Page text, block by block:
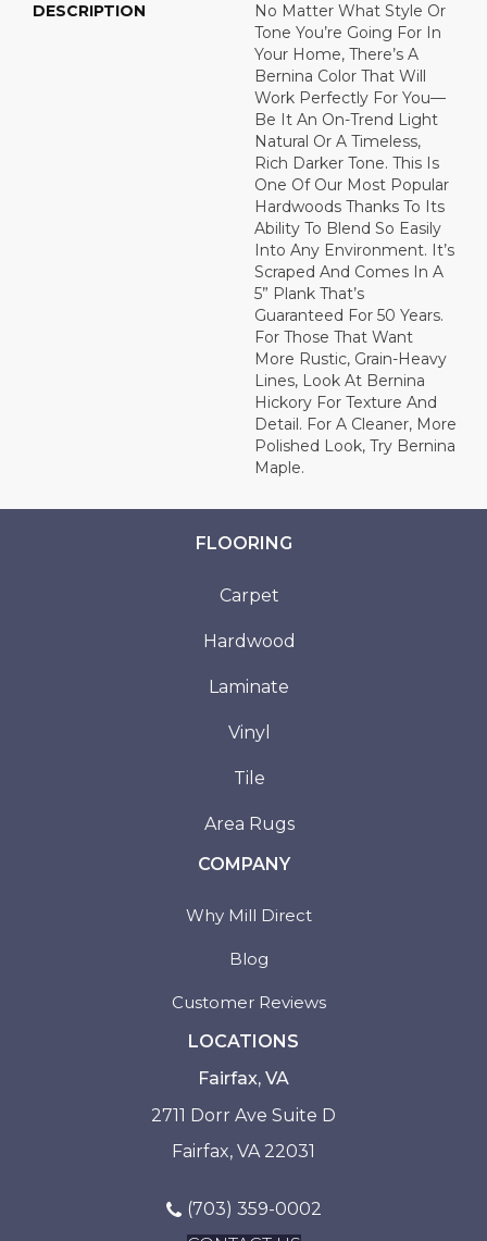
DESCRIPTION
No Matter What Style Or
Tone You’re Going For In
Your Home, There’s A
Bernina Color That Will
Work Perfectly For You––
Be It An On-Trend Light
Natural Or A Timeless,
Rich Darker Tone. This Is
One Of Our Most Popular
Hardwoods Thanks To Its
Ability To Blend So Easily
Into Any Environment. It’s
Scraped And Comes In A
5” Plank That’s
Guaranteed For 50 Years.
For Those That Want
More Rustic, Grain-Heavy
Lines, Look At Bernina
Hickory For Texture And
Detail. For A Cleaner, More
Polished Look, Try Bernina
Maple.
FLOORING
Carpet
Hardwood
Laminate
Vinyl
Tile
Area Rugs
COMPANY
Why Mill Direct
Blog
Customer Reviews
LOCATIONS
Fairfax, VA
2711 Dorr Ave Suite D
Fairfax, VA 22031
(703) 359-0002